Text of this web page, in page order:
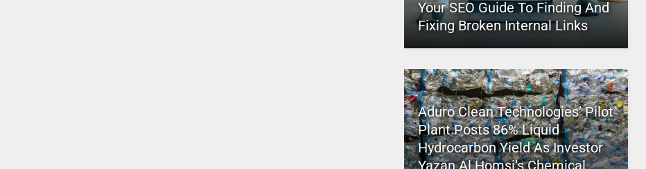
Your SEO Guide To Finding And
Fixing Broken Internal Links
Aduro Clean Technologies’ Pilot
Plant Posts 86% Liquid
Hydrocarbon Yield As Investor
Yazan Al Homsi’s Chemical